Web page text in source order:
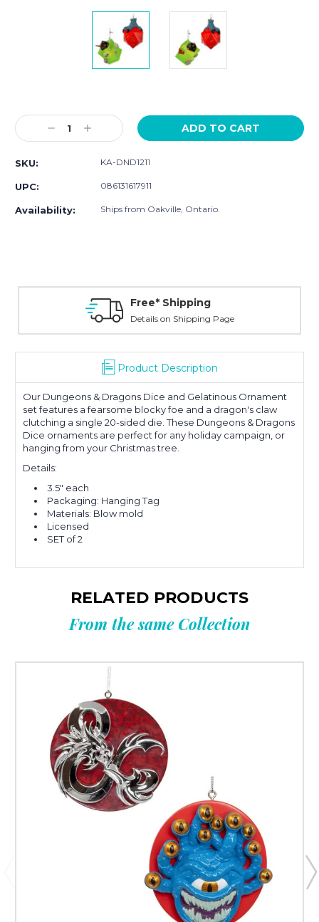
Stock:
Decrease
Quantity:
Increase
Quantity:
SKU: KA-DND1211
UPC: 086131617911
Availability: Ships from Oakville, Ontario.
Free* Shipping
Details on Shipping Page
Product Description
Our Dungeons & Dragons Dice and Gelatinous Ornament
set features a fearsome blocky foe and a dragon's claw
clutching a single 20-sided die.These Dungeons & Dragons
Dice ornaments are perfect for any holiday campaign, or
hanging from your Christmas tree.
Details:
3.5" each
Packaging: Hanging Tag
Materials: Blow mold
Licensed
SET of 2
RELATED PRODUCTS
From the same Collection